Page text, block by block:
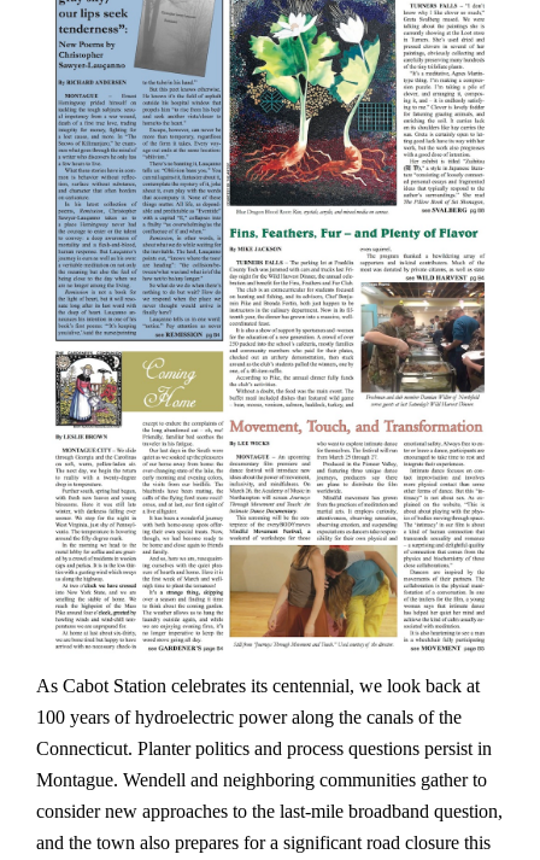
As Cabot Station celebrates its centennial, we look back at
100 years of hydroelectric power along the canals of the
Connecticut. Planter politics and process questions persist in
Montague. Wendell and neighboring communities gather to
consider new approaches to the last-mile broadband question,
and the town also prepares for a significant road closure this